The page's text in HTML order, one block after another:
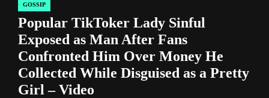
POSTED
IN
GOSSIP
Popular TikToker Lady Sinful
Exposed as Man After Fans
Confronted Him Over Money He
Collected While Disguised as a Pretty
Girl – Video